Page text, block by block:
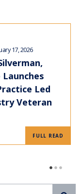
17, 2026
Led
Veteran
FULL READ